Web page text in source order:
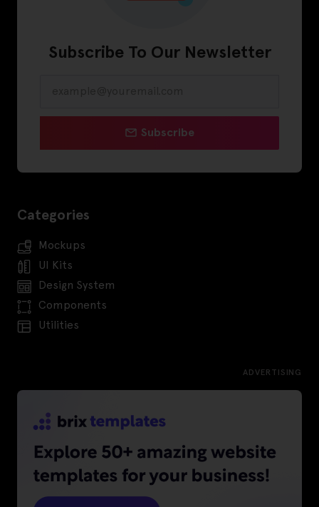
Subscribe To Our Newsletter
Subscribe
Categories
Mockups
UI Kits
Design System
Components
Utilities
ADVERTISING